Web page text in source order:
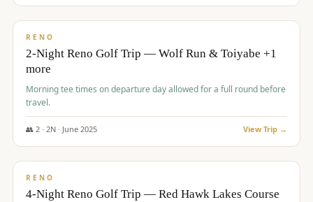
$499/pp
RENO
2-Night Reno Golf Trip — Wolf Run & Toiyabe +1
more
Morning tee times on departure day allowed for a full round before
travel.
👥 2· 2N · June 2025 View Trip →
$499/pp
RENO
4-Night Reno Golf Trip — Red Hawk Lakes Course